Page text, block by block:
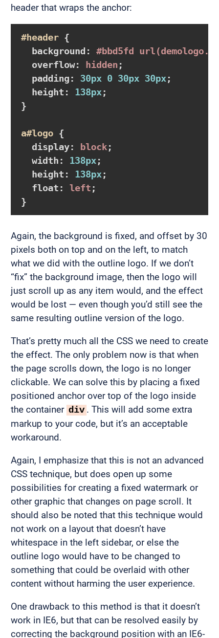
header that wraps the anchor:
#header {
background : #bbd5fd url
overflow: hidden ;
padding: 30px 0 30px 30px;
height : 138px
}
a#logo {
display: block;
width : 138px;
height : 138px;
float : left
}
Again, the background is fixed, and offset by 30
pixels both on top and on the left, to match
what we did with the outline logo. If we don’t
“fix” the background image, then the logo will
just scroll up as any item would, and the effect
would be lost — even though you’d still see the
same resulting outline version of the logo.
That’s pretty much all the CSS we need to create
the effect. The only problem now is that when
the page scrolls down, the logo is no longer
clickable. We can solve this by placing a fixed
positioned anchor over top of the logo inside
the container div . This will add some extra
markup to your code, but it’s an acceptable
workaround.
Again, I emphasize that this is not an advanced
CSS technique, but does open up some
possibilities for creating a fixed watermark or
other graphic that changes on page scroll. It
should also be noted that this technique would
not work on a layout that doesn’t have
whitespace in the left sidebar, or else the
outline logo would have to be changed to
something that could be overlaid with other
content without harming the user experience.
One drawback to this method is that it doesn’t
work in IE6, but that can be resolved easily by
correcting the background position with an IE6-